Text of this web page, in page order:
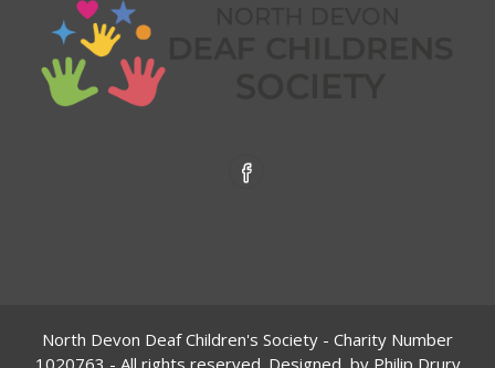
North Devon Deaf Children's Society - Charity Number
1020763 - All rights reserved. Designed by Philip Drury